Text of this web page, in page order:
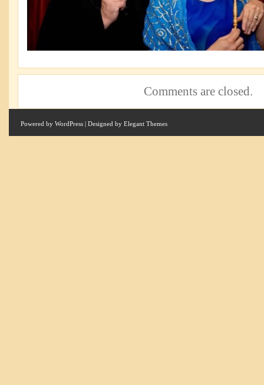
Comments are closed.
Powered by WordPress | Designed by Elegant Themes